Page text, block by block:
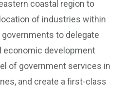
coastal region to
of industries within
governments to delegate
economic development
of government services in
and create a first-class